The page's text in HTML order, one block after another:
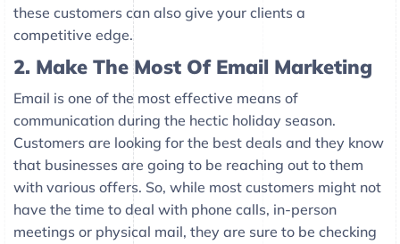
these customers can also give your clients a
competitive edge.
2. Make The Most Of Email Marketing
Email is one of the most effective means of
communication during the hectic holiday season.
Customers are looking for the best deals and they know
that businesses are going to be reaching out to them
with various offers. So, while most customers might not
have the time to deal with phone calls, in-person
meetings or physical mail, they are sure to be checking